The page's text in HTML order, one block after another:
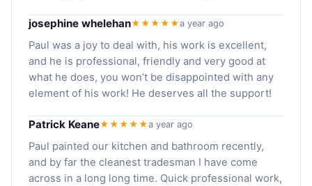
josephine whelehan★★★★★a year ago
Paul was a joy to deal with, his work is excellent,
and he is professional, friendly and very good at
what he does, you won’t be disappointed with any
element of his work! He deserves all the support!
Patrick Keane★★★★★a year ago
Paul painted our kitchen and bathroom recently,
and by far the cleanest tradesman I have come
across in a long long time. Quick professional work,